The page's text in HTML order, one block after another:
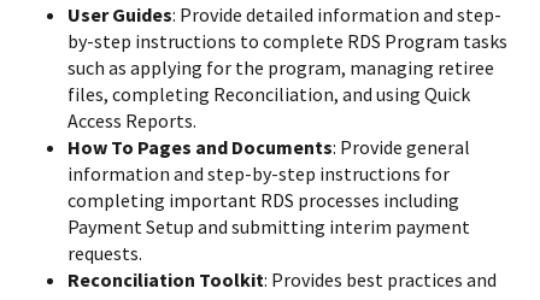
User Guides: Provide detailed information and step-
by-step instructions to complete RDS Program tasks
such as applying for the program, managing retiree
files, completing Reconciliation, and using Quick
Access Reports.
How To Pages and Documents: Provide general
information and step-by-step instructions for
completing important RDS processes including
Payment Setup and submitting interim payment
requests.
Reconciliation Toolkit: Provides best practices and